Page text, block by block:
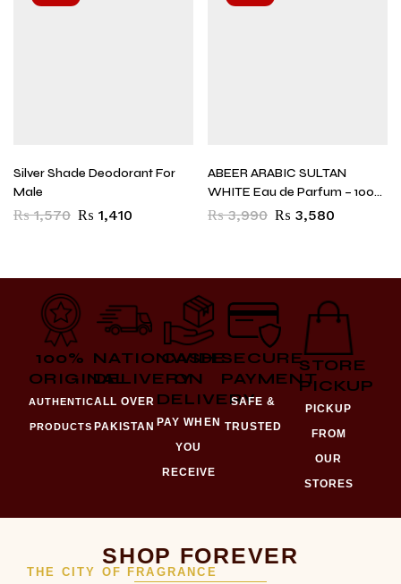
Silver Shade Deodorant For
Male
₨1,570 ₨ 1,410
ABEER ARABIC SULTAN
WHITE Eau de Parfum – 100
ml (For Men)
₨3,990 ₨ 3,580
100%
ORIGINAL
AUTHENTIC
PRODUCTS
NATIONWIDE
DELIVERY
ALL OVER
PAKISTAN
CASH
ON
DELIVERY
PAY WHEN
YOU
RECEIVE
SECURE
PAYMENT
SAFE &
TRUSTED
STORE
PICKUP
PICKUP
FROM
OUR
STORES
SHOP FOREVER
THE CITY OF FRAGRANCE